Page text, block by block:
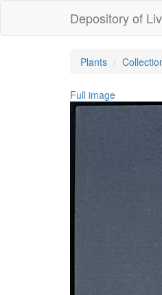
Depository of
Plants
Full image